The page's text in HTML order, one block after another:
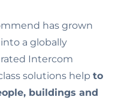
has grown
a globally
Intercom
solutions help to
buildings and